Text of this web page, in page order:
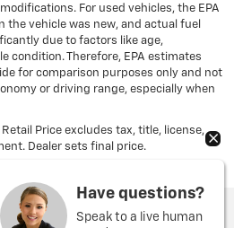
restraint at the correct height
greater neck protection
Get it to the right place for
adjustable rear seat head
front seat head restraints
One size doesn’t fit all when it
safe, and that’s why there are
front seat head restraints.
your head, providing
in the event of a collision.
For used vehicles, the EPA
the vehicle was new, and actual fuel
due to factors like age,
condition. Therefore, EPA estimates
for comparison purposes only and not
or driving range, especially when
Price excludes tax, title, license,
Dealer sets final price.
Have questions?
Speak to a live human